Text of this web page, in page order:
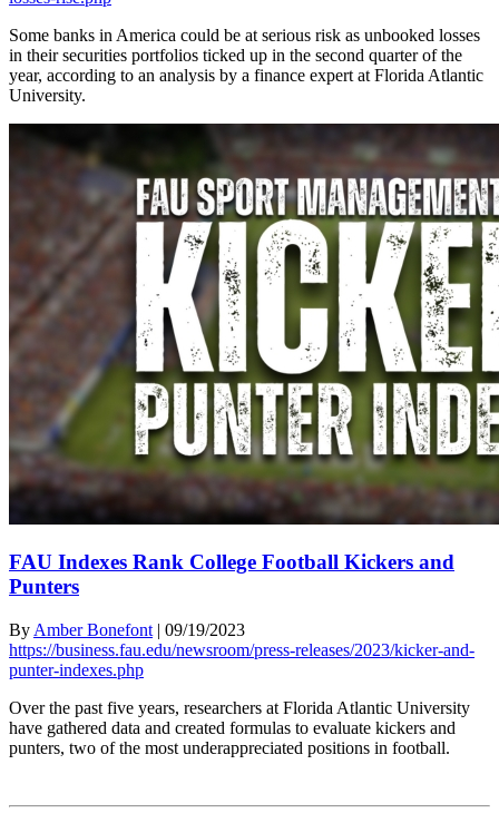
Some banks in America could be at serious risk as unbooked losses
in their securities portfolios ticked up in the second quarter of the
year, according to an analysis by a finance expert at Florida Atlantic
University.
FAU Indexes Rank College Football Kickers and
Punters
By Amber Bonefont | 09/19/2023
https://business.fau.edu/newsroom/press-releases/2023/kicker-and-
punter-indexes.php
Over the past five years, researchers at Florida Atlantic University
have gathered data and created formulas to evaluate kickers and
punters, two of the most underappreciated positions in football.